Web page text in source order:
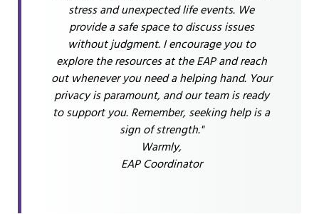
stress and unexpected life events. We
provide a safe space to discuss issues
without judgment. I encourage you to
explore the resources at the EAP and reach
out whenever you need a helping hand. Your
privacy is paramount, and our team is ready
to support you. Remember, seeking help is a
sign of strength."
Warmly,
EAP Coordinator